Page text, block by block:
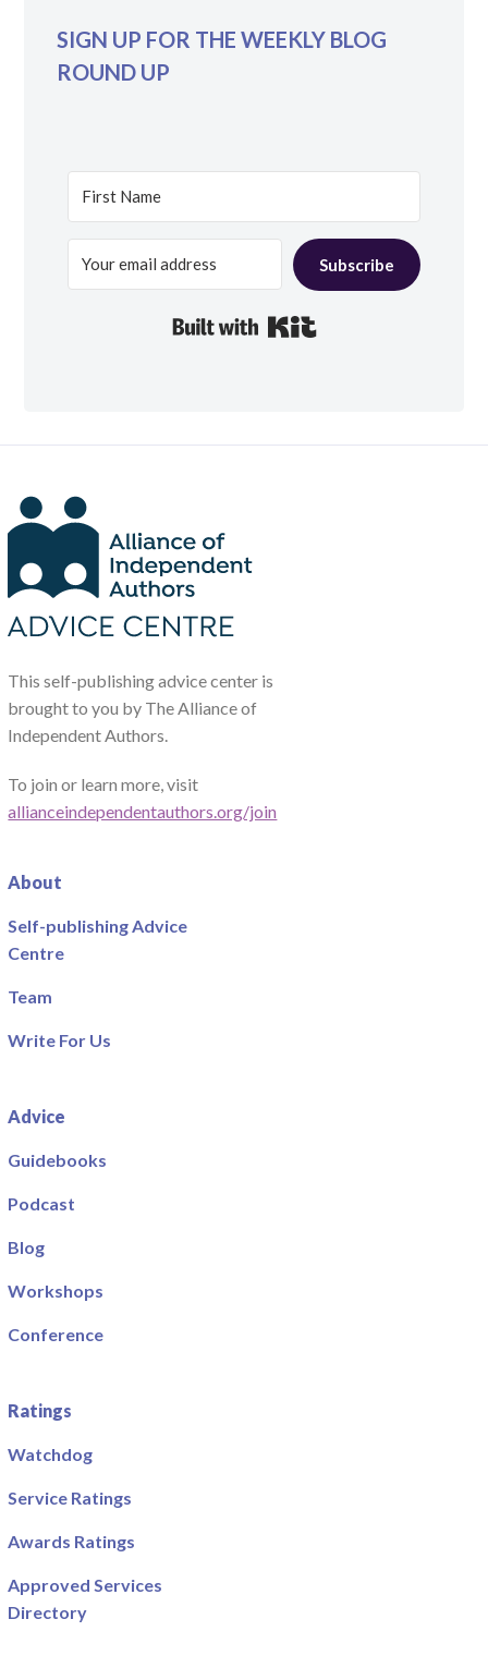
SIGN UP FOR THE WEEKLY BLOG
ROUND UP
Subscribe
This self-publishing advice center is
brought to you by The Alliance of
Independent Authors.
To join or learn more, visit
allianceindependentauthors.org/join
About
Self-publishing Advice
Centre
Team
Write For Us
Advice
Guidebooks
Podcast
Blog
Workshops
Conference
Ratings
Watchdog
Service Ratings
Awards Ratings
Approved Services
Directory